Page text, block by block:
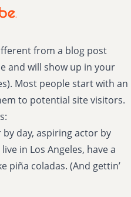
from a blog post
and will show up in your
Most people start with an
to potential site visitors.
by day, aspiring actor by
in Los Angeles, have a
piña coladas. (And gettin’